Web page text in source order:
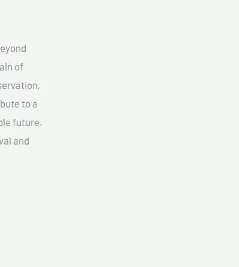
of
to a
future.
and